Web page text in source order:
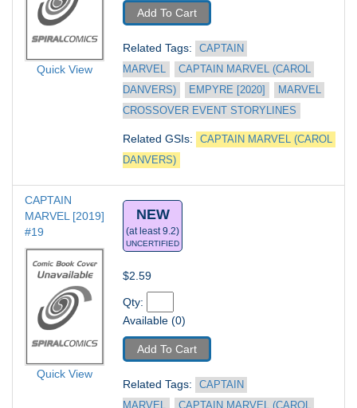
Quick View
Add To Cart
Related Tags:
CAPTAIN
MARVEL
CAPTAIN MARVEL (CAROL
DANVERS)
EMPYRE [2020]
MARVEL
CROSSOVER EVENT STORYLINES
Related GSIs:
CAPTAIN MARVEL (CAROL
DANVERS)
CAPTAIN
MARVEL [2019]
#19
Quick View
NEW
(at least 9.2)
UNCERTIFIED
$2.59
Qty:
Available (0)
Add To Cart
Related Tags:
CAPTAIN
MARVEL
CAPTAIN MARVEL (CAROL